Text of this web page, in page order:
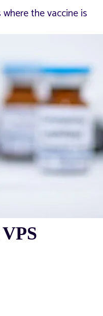
the vaccine is